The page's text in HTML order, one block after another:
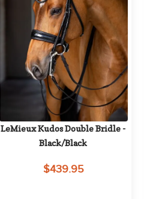
LeMieux Kudos Double Bridle -
Black/Black
$439.95